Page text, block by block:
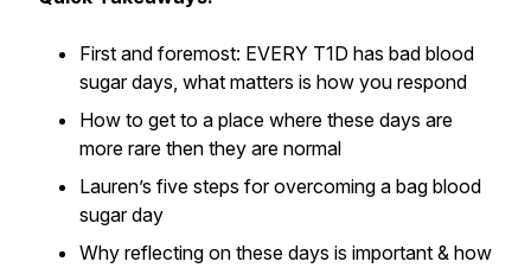
First and foremost: EVERY T1D has bad blood
sugar days, what matters is how you respond
How to get to a place where these days are
more rare then they are normal
Lauren’s five steps for overcoming a bag blood
sugar day
Why reflecting on these days is important & how